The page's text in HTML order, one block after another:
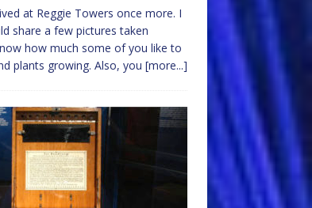
at Reggie Towers once more. I
share a few pictures taken
how much some of you like to
plants growing. Also, you [more...]